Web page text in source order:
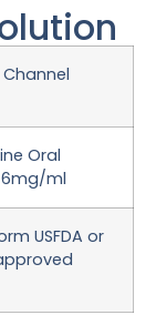
Oral
ml
USFDA or